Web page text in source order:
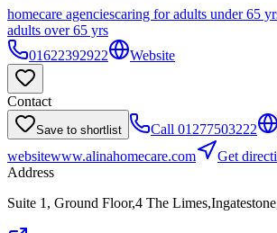
homecare agenciescaring for adults under 65
adults over 65 yrs
01622392922
Website
Contact
Save to shortlist Call 01277503222
websitewww.alinahomecare.com
Get
Address
Suite 1, Ground Floor,4 The